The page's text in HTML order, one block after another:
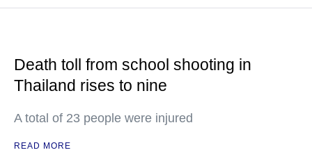
Death toll from school shooting in
Thailand rises to nine
A total of 23 people were injured
READ MORE